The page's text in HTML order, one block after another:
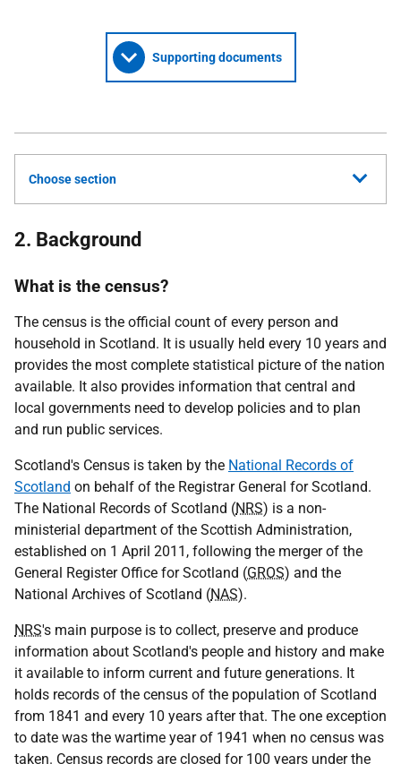
Supporting documents
Choose section
2. Background
What is the census?
The census is the official count of every person and
household in Scotland. It is usually held every 10 years and
provides the most complete statistical picture of the nation
available. It also provides information that central and
local governments need to develop policies and to plan
and run public services.
Scotland's Census is taken by the National Records of
Scotland on behalf of the Registrar General for Scotland.
The National Records of Scotland (NRS) is a non-
ministerial department of the Scottish Administration,
established on 1 April 2011, following the merger of the
General Register Office for Scotland (GROS) and the
National Archives of Scotland (NAS).
NRS's main purpose is to collect, preserve and produce
information about Scotland's people and history and make
it available to inform current and future generations. It
holds records of the census of the population of Scotland
from 1841 and every 10 years after that. The one exception
to date was the wartime year of 1941 when no census was
taken. Census records are closed for 100 years under the